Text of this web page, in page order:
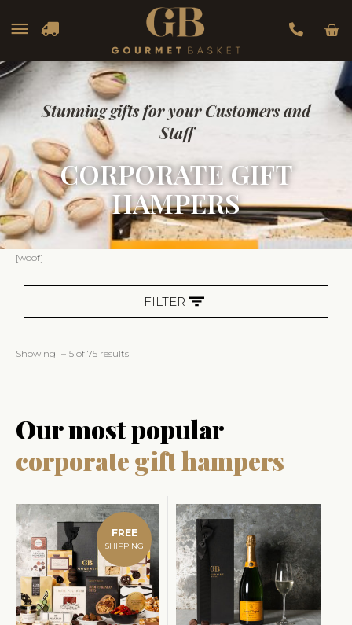
Main
Menu
Stunning gifts for your Customers and
Staff
CORPORATE GIFT
HAMPERS
[woof]
FILTER
Showing 1–15 of 75 results
Sorted
Our most popular
corporate gift hampers
FREE